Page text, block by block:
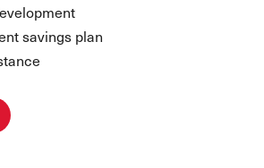
savings plan